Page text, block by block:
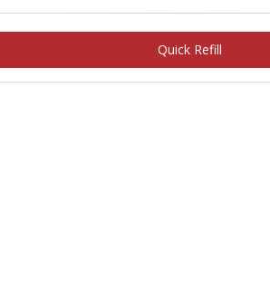
Quick Refill